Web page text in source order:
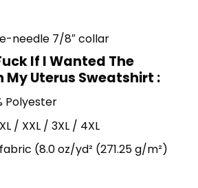
needle 7/8″ collar
If I Wanted The
My Uterus Sweatshirt :
Polyester
/ XXL / 3XL / 4XL
(8.0 oz/yd² (271.25 g/m²)